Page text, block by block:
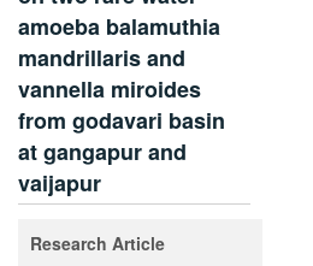
amoeba balamuthia
mandrillaris and
vannella miroides
from godavari basin
at gangapur and
vaijapur
Research Article